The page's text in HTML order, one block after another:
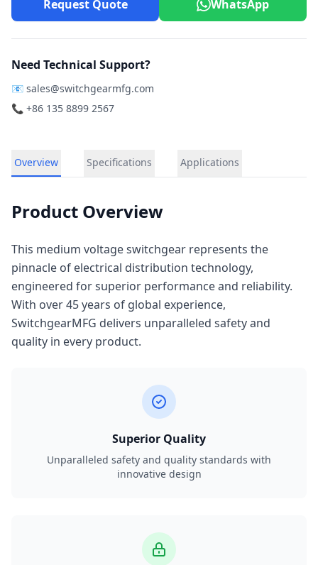
Request Quote WhatsApp
Need Technical Support?
📧 sales@switchgearmfg.com
📞 +86 135 8899 2567
Overview Specifications Applications
Product Overview
This medium voltage switchgear represents the
pinnacle of electrical distribution technology,
engineered for superior performance and reliability.
With over 45 years of global experience,
SwitchgearMFG delivers unparalleled safety and
quality in every product.
Superior Quality
Unparalleled safety and quality standards with
innovative design